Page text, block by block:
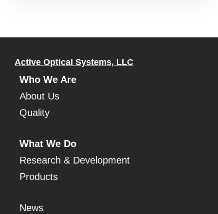
Active Optical Systems, LLC
Who We Are
About Us
Quality
What We Do
Research & Development
Products
News